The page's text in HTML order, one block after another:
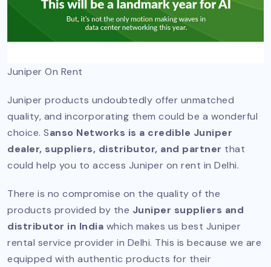
Juniper On Rent
Juniper products undoubtedly offer unmatched
quality, and incorporating them could be a wonderful
choice. Sanso Networks is a credible Juniper
dealer, suppliers, distributor, and partner that
could help you to access Juniper on rent in Delhi.
There is no compromise on the quality of the
products provided by the Juniper suppliers and
distributor in India which makes us best Juniper
rental service provider in Delhi. This is because we are
equipped with authentic products for their